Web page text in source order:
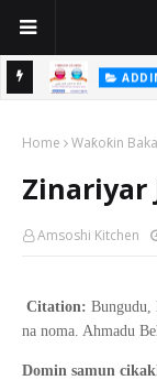
Home Waƙoƙin
Zinariyar
Amsoshi Kitchen
Citation: Bungudu,
na noma. Ahmadu
Domin samun